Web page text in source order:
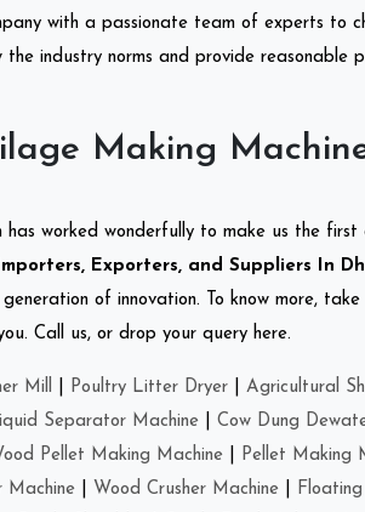
with a passionate team of experts to
industry norms and provide reasonable
Making
has worked wonderfully to make us the first
Exporters, and Suppliers In
of innovation. To know more, take
Call us, or drop your query here.
Mill Poultry Litter Dryer Agricultural
Separator Machine Cow Dung
Pellet Making Machine Pellet Making
Machine Wood Crusher Machine